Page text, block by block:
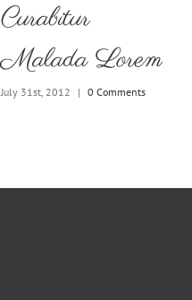
Curabitur
Malada Lorem
July 31st, 2012 | 0 Comments